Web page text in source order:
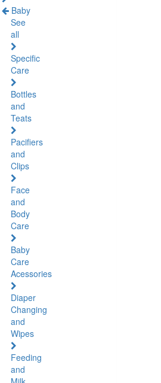
Baby
See
all
Specific
Care
Bottles
and
Teats
Pacifiers
and
Clips
Face
and
Body
Care
Baby
Care
Acessories
Diaper
Changing
and
Wipes
Feeding
and